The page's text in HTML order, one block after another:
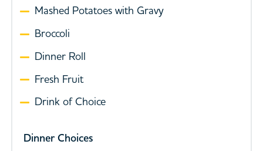
Mashed Potatoes with Gravy
Broccoli
Dinner Roll
Fresh Fruit
Drink of Choice
Dinner Choices